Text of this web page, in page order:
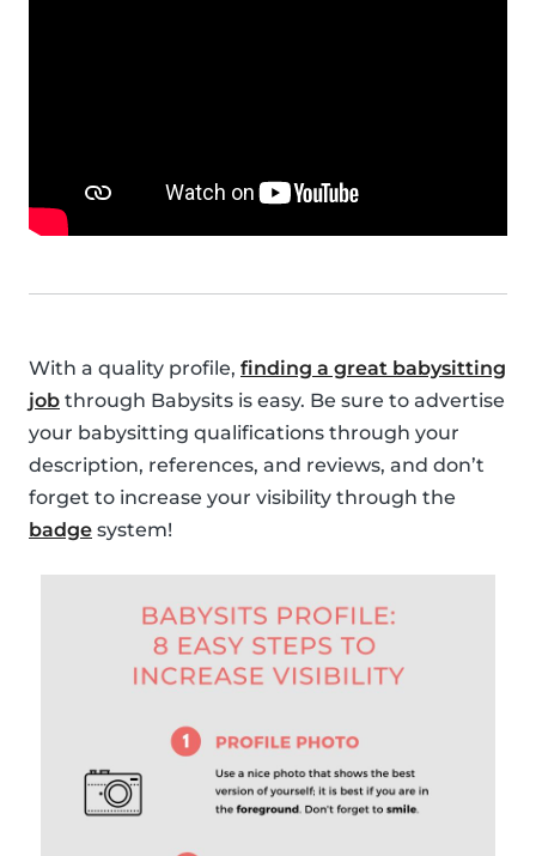
With a quality profile, finding a great babysitting
job through Babysits is easy. Be sure to advertise
your babysitting qualifications through your
description, references, and reviews, and don’t
forget to increase your visibility through the
badge system!